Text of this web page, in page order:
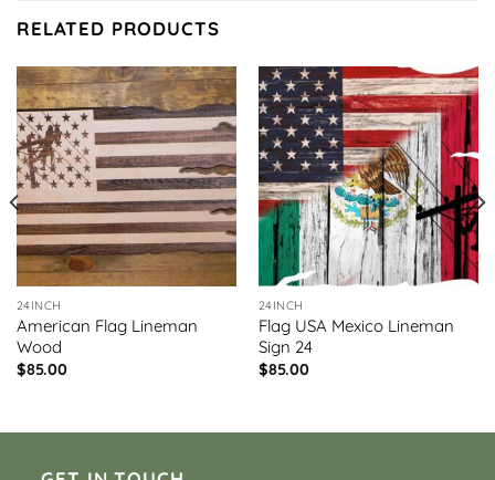
RELATED PRODUCTS
24INCH
American Flag Lineman
Wood
$85.00
24INCH
Flag USA Mexico Lineman
Sign 24
$85.00